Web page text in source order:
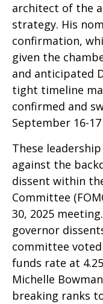
architect of the
strategy. His
confirmation,
given the
and anticipated
tight timeline
confirmed and
September 16-
These
against the
dissent within
Committee
30, 2025
governor
committee
funds rate at
Michelle
breaking ranks